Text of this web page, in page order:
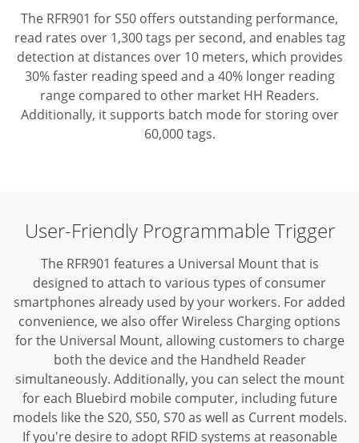
The RFR901 for S50 offers outstanding performance,
read rates over 1,300 tags per second, and enables tag
detection at distances over 10 meters, which provides
30% faster reading speed and a 40% longer reading
range compared to other market HH Readers.
Additionally, it supports batch mode for storing over
60,000 tags.
User-Friendly Programmable Trigger
The RFR901 features a Universal Mount that is
designed to attach to various types of consumer
smartphones already used by your workers. For added
convenience, we also offer Wireless Charging options
for the Universal Mount, allowing customers to charge
both the device and the Handheld Reader
simultaneously. Additionally, you can select the mount
for each Bluebird mobile computer, including future
models like the S20, S50, S70 as well as Current models.
If you're desire to adopt RFID systems at reasonable